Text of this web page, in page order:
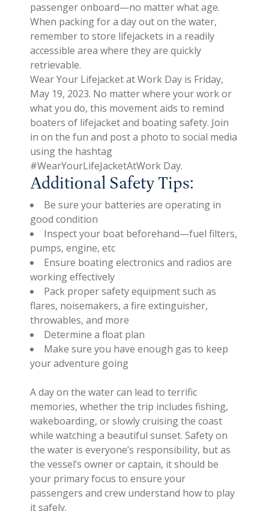
passenger onboard—no matter what age.
When packing for a day out on the water,
remember to store lifejackets in a readily
accessible area where they are quickly
retrievable.
Wear Your Lifejacket at Work Day is Friday,
May 19, 2023. No matter where your work or
what you do, this movement aids to remind
boaters of lifejacket and boating safety. Join
in on the fun and post a photo to social media
using the hashtag
#WearYourLifeJacketAtWork Day.
Additional Safety Tips:
Be sure your batteries are operating in
good condition
Inspect your boat beforehand—fuel filters,
pumps, engine, etc
Ensure boating electronics and radios are
working effectively
Pack proper safety equipment such as
flares, noisemakers, a fire extinguisher,
throwables, and more
Determine a float plan
Make sure you have enough gas to keep
your adventure going
A day on the water can lead to terrific
memories, whether the trip includes fishing,
wakeboarding, or slowly cruising the coast
while watching a beautiful sunset. Safety on
the water is everyone’s responsibility, but as
the vessel’s owner or captain, it should be
your primary focus to ensure your
passengers and crew understand how to play
it safely.